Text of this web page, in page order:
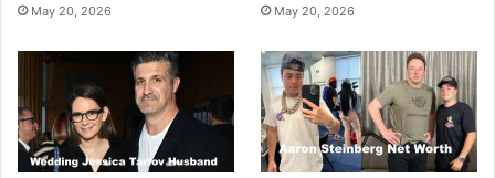
May 20, 2026 May 20, 2026